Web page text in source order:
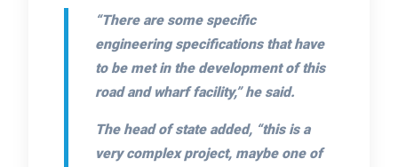
“There are some specific
engineering specifications that have
to be met in the development of this
road and wharf facility,” he said.
The head of state added, “this is a
very complex project, maybe one of